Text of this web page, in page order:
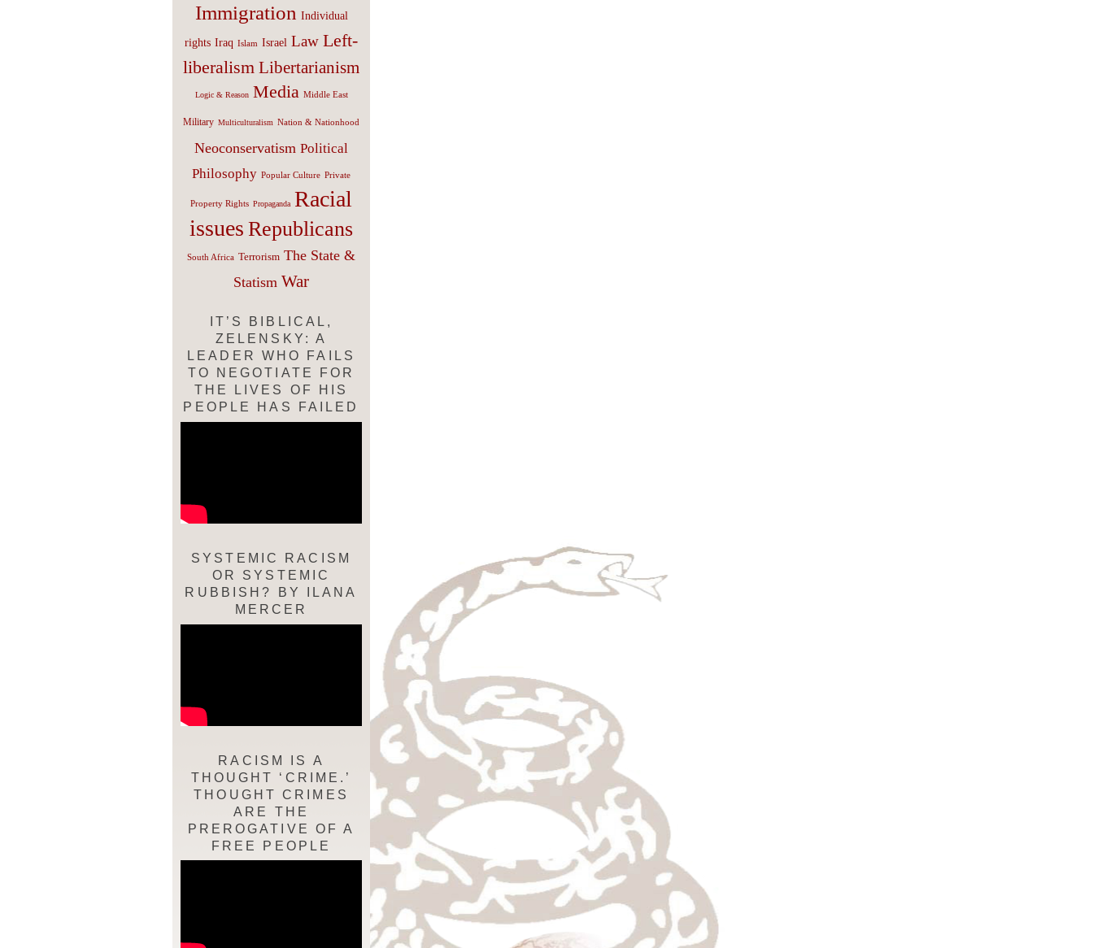
Immigration Individual
rights Iraq Islam Israel Law Left-
liberalism Libertarianism
Logic & Reason Media Middle East
Military Multiculturalism Nation & Nationhood
Neoconservatism Political
Philosophy Popular Culture Private
Property Rights Propaganda Racial
issues Republicans
South Africa Terrorism The State &
Statism War
IT’S BIBLICAL,
ZELENSKY: A
LEADER WHO FAILS
TO NEGOTIATE FOR
THE LIVES OF HIS
PEOPLE HAS FAILED
SYSTEMIC RACISM
OR SYSTEMIC
RUBBISH? BY ILANA
MERCER
RACISM IS A
THOUGHT ‘CRIME.’
THOUGHT CRIMES
ARE THE
PREROGATIVE OF A
FREE PEOPLE